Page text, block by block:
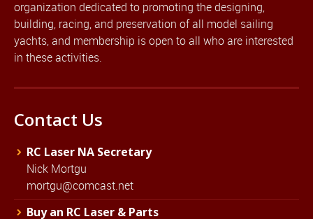
organization dedicated to promoting the designing,
building, racing, and preservation of all model sailing
yachts, and membership is open to all who are interested
in these activities.
Contact Us
RC Laser NA Secretary
Nick Mortgu
mortgu@comcast.net
Buy an RC Laser & Parts